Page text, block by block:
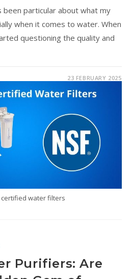
been particular about what my
when it comes to water. When
questioning the quality and
23 FEBRUARY 2025
certified water filters
Purifiers: Are